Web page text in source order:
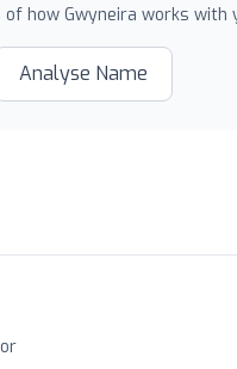
of how Gwyneira works with
Analyse Name